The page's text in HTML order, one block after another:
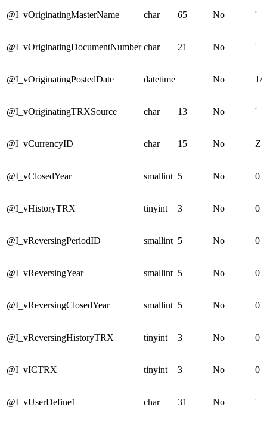
@I_vOriginatingMasterName char 65 No '
@I_vOriginatingDocumentNumber char 21 No '
@I_vOriginatingPostedDate datetime No 1/
@I_vOriginatingTRXSource char 13 No '
@I_vCurrencyID char 15 No Z-
@I_vClosedYear smallint 5 No 0
@I_vHistoryTRX tinyint 3 No 0
@I_vReversingPeriodID smallint 5 No 0
@I_vReversingYear smallint 5 No 0
@I_vReversingClosedYear smallint 5 No 0
@I_vReversingHistoryTRX tinyint 3 No 0
@I_vICTRX tinyint 3 No 0
@I_vUserDefine1 char 31 No '